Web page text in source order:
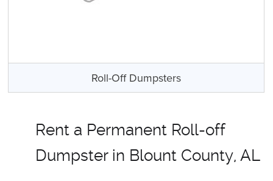
Roll-Off Dumpsters
Rent a Permanent Roll-off
Dumpster in Blount County, AL